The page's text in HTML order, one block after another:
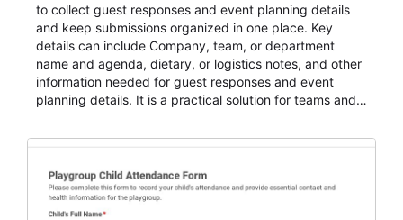
to collect guest responses and event planning details
and keep submissions organized in one place. Key
details can include Company, team, or department
name and agenda, dietary, or logistics notes, and other
information needed for guest responses and event
planning details. It is a practical solution for teams and
for teams and organizations.